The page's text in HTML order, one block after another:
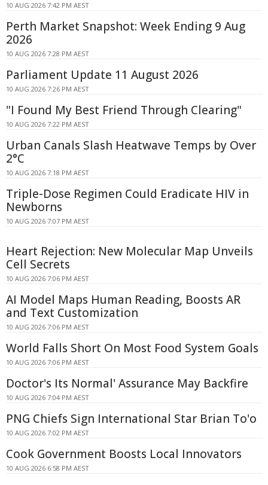
10 AUG 2026 7:42 PM AEST
Perth Market Snapshot: Week Ending 9 Aug
2026
10 AUG 2026 7:28 PM AEST
Parliament Update 11 August 2026
10 AUG 2026 7:26 PM AEST
"I Found My Best Friend Through Clearing"
10 AUG 2026 7:22 PM AEST
Urban Canals Slash Heatwave Temps by Over
2°C
10 AUG 2026 7:18 PM AEST
Triple-Dose Regimen Could Eradicate HIV in
Newborns
10 AUG 2026 7:07 PM AEST
Heart Rejection: New Molecular Map Unveils
Cell Secrets
10 AUG 2026 7:06 PM AEST
AI Model Maps Human Reading, Boosts AR
and Text Customization
10 AUG 2026 7:06 PM AEST
World Falls Short On Most Food System Goals
10 AUG 2026 7:06 PM AEST
Doctor's Its Normal' Assurance May Backfire
10 AUG 2026 7:04 PM AEST
PNG Chiefs Sign International Star Brian To'o
10 AUG 2026 7:02 PM AEST
Cook Government Boosts Local Innovators
10 AUG 2026 6:58 PM AEST